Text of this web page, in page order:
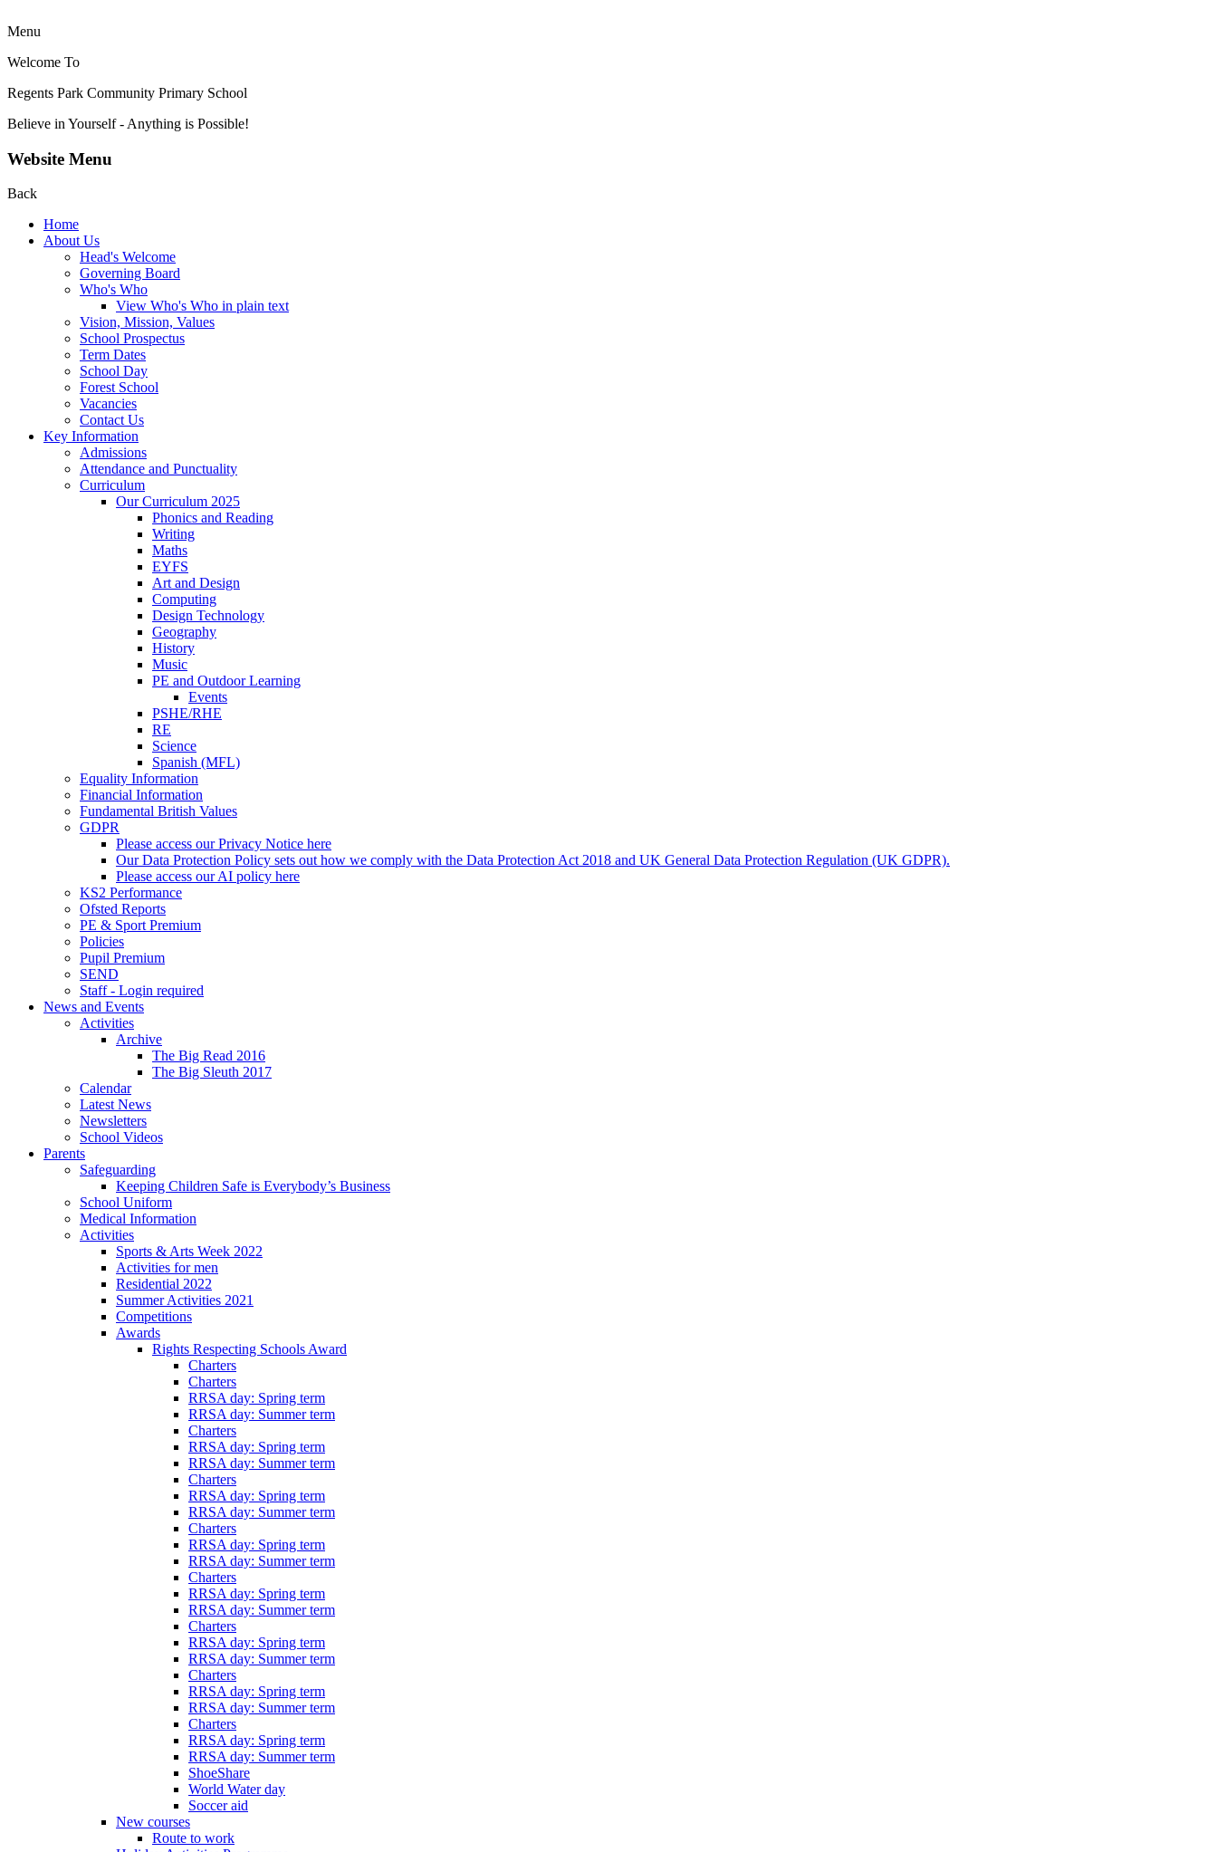
Menu
Welcome To
Regents Park Community Primary School
Believe in Yourself - Anything is Possible!
Website Menu
Back
Home
About Us
Head's Welcome
Governing Board
Who's Who
View Who's Who in plain text
Vision, Mission, Values
School Prospectus
Term Dates
School Day
Forest School
Vacancies
Contact Us
Key Information
Admissions
Attendance and Punctuality
Curriculum
Our Curriculum 2025
Phonics and Reading
Writing
Maths
EYFS
Art and Design
Computing
Design Technology
Geography
History
Music
PE and Outdoor Learning
Events
PSHE/RHE
RE
Science
Spanish (MFL)
Equality Information
Financial Information
Fundamental British Values
GDPR
Please access our Privacy Notice here
Our Data Protection Policy sets out how we comply with the Data Protection Act 2018 and UK General Data Protection Regulation (UK GDPR).
Please access our AI policy here
KS2 Performance
Ofsted Reports
PE & Sport Premium
Policies
Pupil Premium
SEND
Staff - Login required
News and Events
Activities
Archive
The Big Read 2016
The Big Sleuth 2017
Calendar
Latest News
Newsletters
School Videos
Parents
Safeguarding
Keeping Children Safe is Everybody’s Business
School Uniform
Medical Information
Activities
Sports & Arts Week 2022
Activities for men
Residential 2022
Summer Activities 2021
Competitions
Awards
Rights Respecting Schools Award
Charters
Charters
RRSA day: Spring term
RRSA day: Summer term
Charters
RRSA day: Spring term
RRSA day: Summer term
Charters
RRSA day: Spring term
RRSA day: Summer term
Charters
RRSA day: Spring term
RRSA day: Summer term
Charters
RRSA day: Spring term
RRSA day: Summer term
Charters
RRSA day: Spring term
RRSA day: Summer term
Charters
RRSA day: Spring term
RRSA day: Summer term
Charters
RRSA day: Spring term
RRSA day: Summer term
ShoeShare
World Water day
Soccer aid
New courses
Route to work